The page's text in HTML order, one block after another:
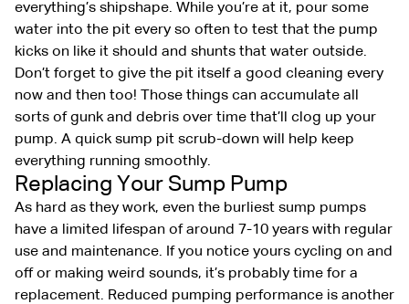
everything’s shipshape. While you’re at it, pour some
water into the pit every so often to test that the pump
kicks on like it should and shunts that water outside.
Don’t forget to give the pit itself a good cleaning every
now and then too! Those things can accumulate all
sorts of gunk and debris over time that’ll clog up your
pump. A quick sump pit scrub-down will help keep
everything running smoothly.
Replacing Your Sump Pump
As hard as they work, even the burliest sump pumps
have a limited lifespan of around 7-10 years with regular
use and maintenance. If you notice yours cycling on and
off or making weird sounds, it’s probably time for a
replacement. Reduced pumping performance is another